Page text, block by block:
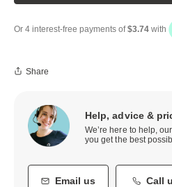
Share
Help, advice &
We’re here to help,
you get the best
Email us Call